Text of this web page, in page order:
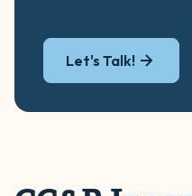
Let's Talk!